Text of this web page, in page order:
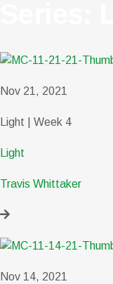
Nov 21, 2021
Light | Week 4
Light
Travis Whittaker
Nov 14, 2021